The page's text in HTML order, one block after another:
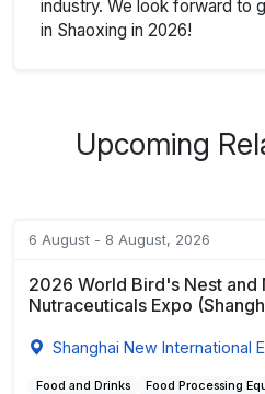
industry. We look forward to
in Shaoxing in 2026!
Upcoming
6 August - 8 August, 2026
2026 World Bird's Nest and
Nutraceuticals Expo
Shanghai New International
Food and Drinks Food Processing